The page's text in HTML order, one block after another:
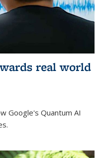
real world
Google's Quantum AI